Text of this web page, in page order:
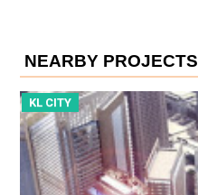
NEARBY PROJECTS
KL CITY